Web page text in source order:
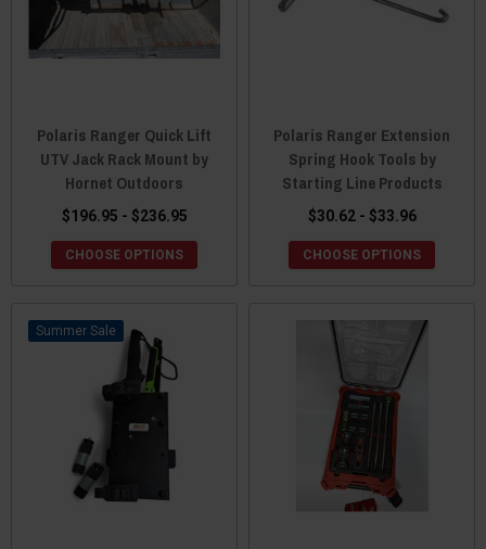
Polaris Ranger Quick Lift
UTV Jack Rack Mount by
Hornet Outdoors
$196.95 - $236.95
CHOOSE OPTIONS
Polaris Ranger Extension
Spring Hook Tools by
Starting Line Products
$30.62 - $33.96
CHOOSE OPTIONS
Sale